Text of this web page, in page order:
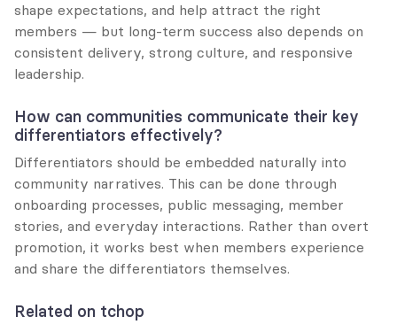
shape expectations, and help attract the right
members — but long-term success also depends on
consistent delivery, strong culture, and responsive
leadership.
How can communities communicate their key
differentiators effectively?
Differentiators should be embedded naturally into
community narratives. This can be done through
onboarding processes, public messaging, member
stories, and everyday interactions. Rather than overt
promotion, it works best when members experience
and share the differentiators themselves.
Related on tchop